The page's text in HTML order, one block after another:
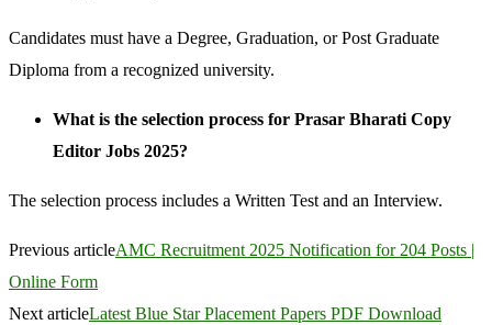
Candidates must have a Degree, Graduation, or Post Graduate
Diploma from a recognized university.
What is the selection process for Prasar Bharati Copy
Editor Jobs 2025?
The selection process includes a Written Test and an Interview.
Previous articleAMC Recruitment 2025 Notification for 204 Posts |
Online Form
Next articleLatest Blue Star Placement Papers PDF Download